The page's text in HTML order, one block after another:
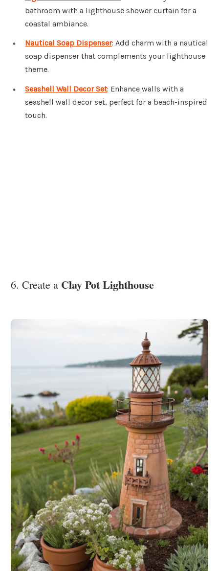
bathroom with a lighthouse shower curtain for a
coastal ambiance.
Nautical Soap Dispenser: Add charm with a nautical
soap dispenser that complements your lighthouse
theme.
Seashell Wall Decor Set: Enhance walls with a
seashell wall decor set, perfect for a beach-inspired
touch.
6. Create a Clay Pot Lighthouse